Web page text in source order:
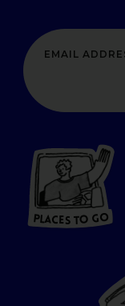
LA CES TO GO
PLAC E S TO GO